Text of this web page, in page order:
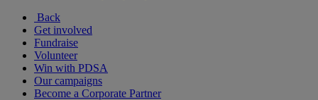
Back
Get involved
Fundraise
Volunteer
Win with PDSA
Our campaigns
Become a Corporate Partner